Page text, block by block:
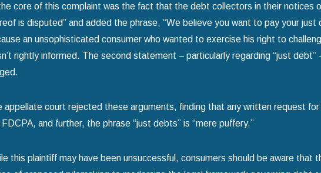
core of this complaint was the fact that the debt collectors in their notices
is disputed” and added the phrase, “We believe you want to pay your
an unsophisticated consumer who wanted to exercise his right to
rightly informed. The second statement – particularly regarding “just
appellate court rejected these arguments, finding that any written request
and further, the phrase “just debts” is “mere puffery.”
this plaintiff may have been unsuccessful, consumers should be aware that